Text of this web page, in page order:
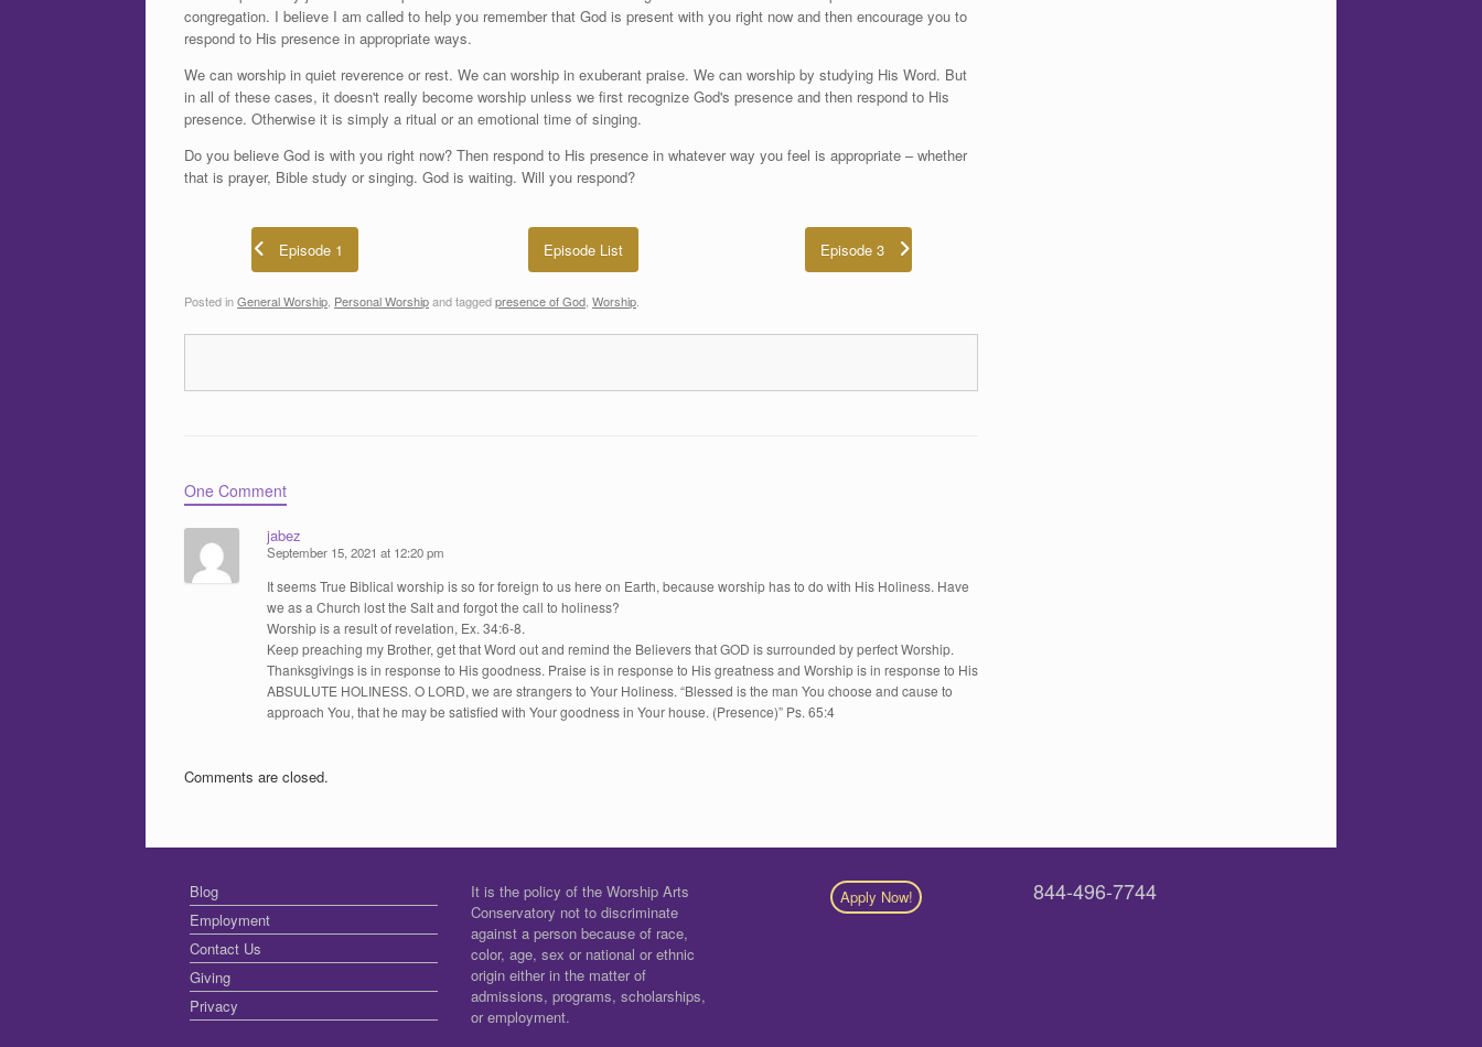
congregation. I believe I am called to help you remember that God is present with you right now and then encourage you to
respond to His presence in appropriate ways.
We can worship in quiet reverence or rest. We can worship in exuberant praise. We can worship by studying His Word. But
in all of these cases, it doesn't really become worship unless we first recognize God's presence and then respond to His
presence. Otherwise it is simply a ritual or an emotional time of singing.
Do you believe God is with you right now? Then respond to His presence in whatever way you feel is appropriate – whether
that is prayer, Bible study or singing. God is waiting. Will you respond?
Episode 1 Episode List Episode 3
Posted inGeneral Worship Personal Worshipand taggedpresence of God Worship
One Comment
jabez
September 15, 2021 at 12:20 pm
It seems True Biblical worship is so for foreign to us here on Earth, because worship has to do with His Holiness. Have
we as a Church lost the Salt and forgot the call to holiness?
Worship is a result of revelation, Ex. 34:6-8.
Keep preaching my Brother, get that Word out and remind the Believers that GOD is surrounded by perfect Worship.
Thanksgivings is in response to His goodness. Praise is in response to His greatness and Worship is in response to His
ABSULUTE HOLINESS. O LORD, we are strangers to Your Holiness. “Blessed is the man You choose and cause to
approach You, that he may be satisfied with Your goodness in Your house. (Presence)” Ps. 65:4
Comments are closed.
Blog
Employment
Contact Us
Giving
Privacy
It is the policy of the Worship Arts
Conservatory not to discriminate
against a person because of race,
color, age, sex or national or ethnic
origin either in the matter of
admissions, programs, scholarships,
or employment.
Apply Now! 844-496-7744